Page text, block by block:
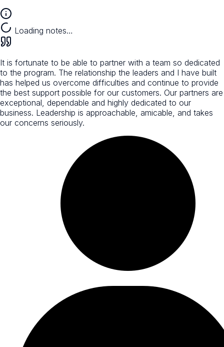
Loading notes…
It is fortunate to be able to partner with a team so dedicated
to the program. The relationship the leaders and I have built
has helped us overcome difficulties and continue to provide
the best support possible for our customers. Our partners are
exceptional, dependable and highly dedicated to our
business. Leadership is approachable, amicable, and takes
our concerns seriously.